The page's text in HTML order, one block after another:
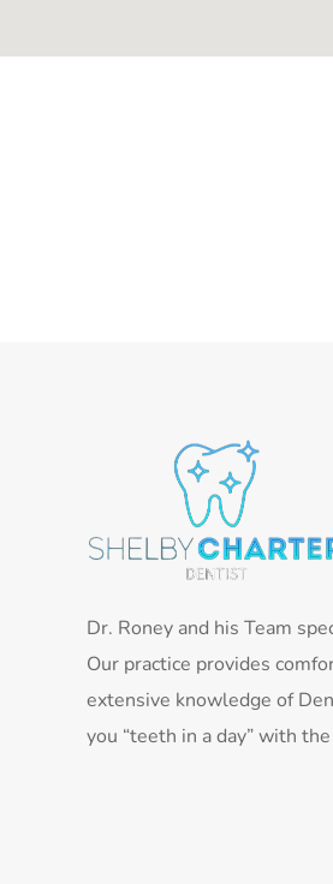
Dr. Roney and his Team
Our practice provides
extensive knowledge of
you “teeth in a day” with